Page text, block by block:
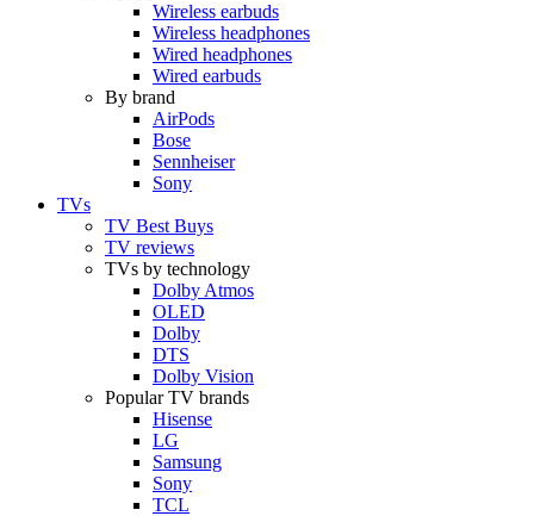
Wireless earbuds
Wireless headphones
Wired headphones
Wired earbuds
By brand
AirPods
Bose
Sennheiser
Sony
TVs
TV Best Buys
TV reviews
TVs by technology
Dolby Atmos
OLED
Dolby
DTS
Dolby Vision
Popular TV brands
Hisense
LG
Samsung
Sony
TCL